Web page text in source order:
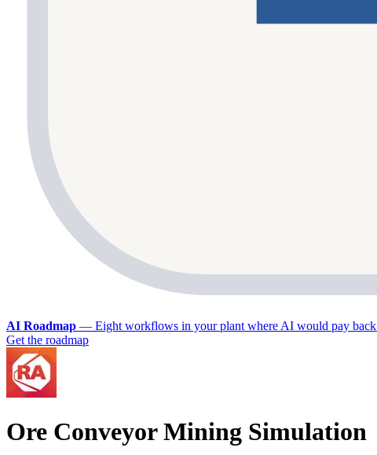
AI Roadmap — Eight workflows in your plant where AI would pay
Get the roadmap
Ore Conveyor Mining Simulation